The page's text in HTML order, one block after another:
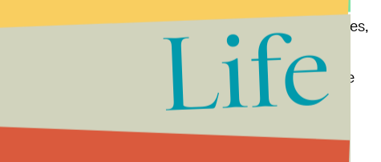
them highly addictive and prone to causing overdoses,
to the Centers for Disease Control and Prevention,
of prescriptions of painkillers per 100 people in some
It's no surprise then that opioids have such potential
Life